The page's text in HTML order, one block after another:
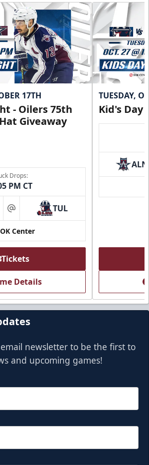
17TH
- Oilers 75th
Giveaway
Drops:
PM CT
at TUL
Center
Tickets
Details
TUESDAY,
Kid's Day
ALN
newsletter to be the first to
and upcoming games!